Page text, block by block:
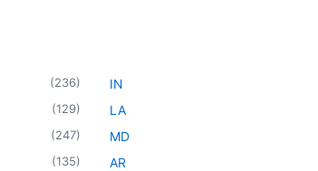
(236)
(129)
(247)
(135)
IN
LA
MD
AR